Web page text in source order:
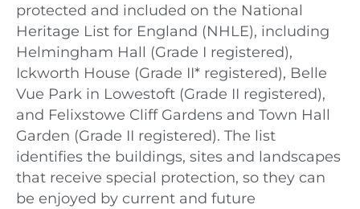
protected and included on the National
Heritage List for England (NHLE), including
Helmingham Hall (Grade I registered),
Ickworth House (Grade II* registered), Belle
Vue Park in Lowestoft (Grade II registered),
and Felixstowe Cliff Gardens and Town Hall
Garden (Grade II registered). The list
identifies the buildings, sites and landscapes
that receive special protection, so they can
be enjoyed by current and future